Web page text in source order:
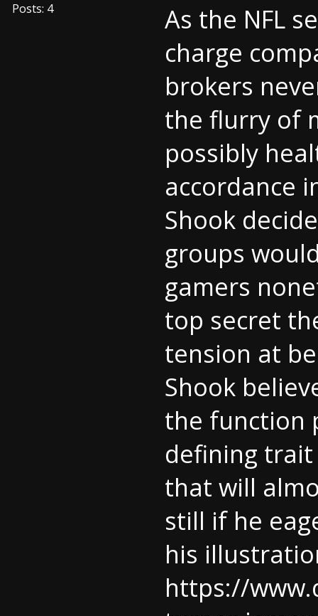
Posts: 4
As the NFL
charge
brokers
the flurry of
possibly
accordance
Shook
groups
gamers
top secret
tension at
Shook
the function
defining
that will
still if he
his
https://